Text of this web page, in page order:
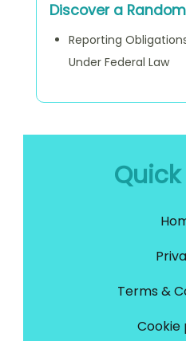
Discover a
Reporting
Under Federal Law
Quick
Terms &
Cookie